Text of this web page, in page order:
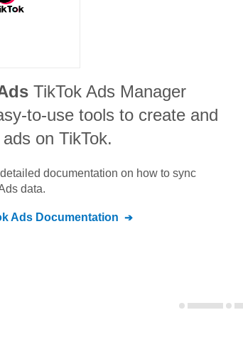
TikTok Ads Manager
to-use tools to create and
on TikTok.
documentation on how to sync
data.
Ads Documentation